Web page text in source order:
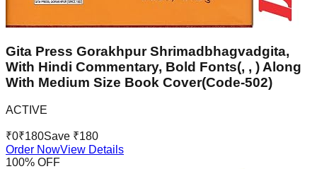
Gita Press Gorakhpur Shrimadbhagvadgita,
With Hindi Commentary, Bold Fonts(, , ) Along
With Medium Size Book Cover(Code-502)
ACTIVE
₹0₹180Save ₹180
Order NowView Details
100% OFF